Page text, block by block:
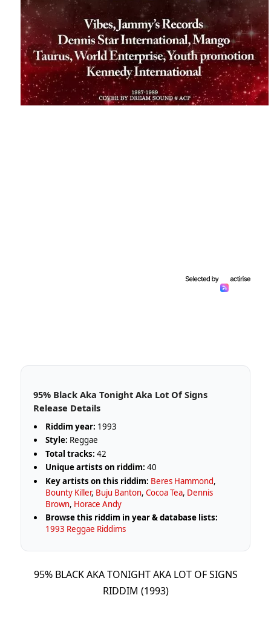
95% Black Aka Tonight Aka Lot Of Signs
Release Details
Riddim year: 1993
Style: Reggae
Total tracks: 42
Unique artists on riddim: 40
Key artists on this riddim: Beres Hammond,
Bounty Killer, Buju Banton,Cocoa Tea, Dennis
Brown, Horace Andy
Browse this riddim in year & database lists:
1993 Reggae Riddims
95% BLACK AKA TONIGHT AKA LOT OF SIGNS
RIDDIM (1993)